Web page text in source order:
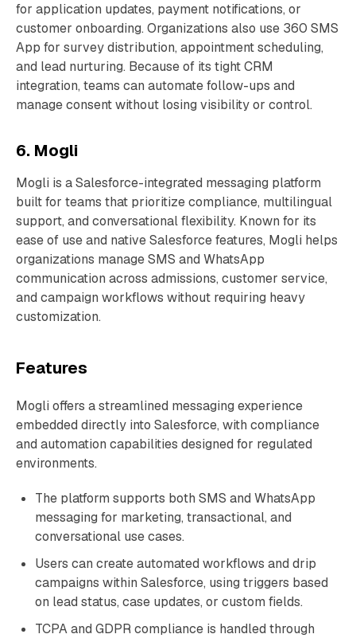
for application updates, payment notifications, or
customer onboarding. Organizations also use 360 SMS
App for survey distribution, appointment scheduling,
and lead nurturing. Because of its tight CRM
integration, teams can automate follow-ups and
manage consent without losing visibility or control.
6. Mogli
Mogli is a Salesforce-integrated messaging platform
built for teams that prioritize compliance, multilingual
support, and conversational flexibility. Known for its
ease of use and native Salesforce features, Mogli helps
organizations manage SMS and WhatsApp
communication across admissions, customer service,
and campaign workflows without requiring heavy
customization.
Features
Mogli offers a streamlined messaging experience
embedded directly into Salesforce, with compliance
and automation capabilities designed for regulated
environments.
The platform supports both SMS and WhatsApp
messaging for marketing, transactional, and
conversational use cases.
Users can create automated workflows and drip
campaigns within Salesforce, using triggers based
on lead status, case updates, or custom fields.
TCPA and GDPR compliance is handled through